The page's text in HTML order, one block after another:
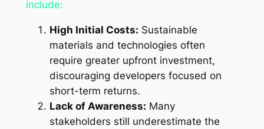
include:
High Initial Costs: Sustainable
materials and technologies often
require greater upfront investment,
discouraging developers focused on
short-term returns.
Lack of Awareness: Many
stakeholders still underestimate the